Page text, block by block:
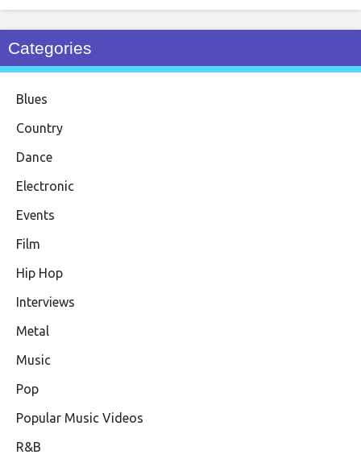
Categories
Blues
Country
Dance
Electronic
Events
Film
Hip Hop
Interviews
Metal
Music
Pop
Popular Music Videos
R&B